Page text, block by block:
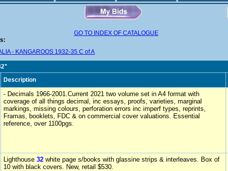
GO TO INDEX OF CATALOGUE
- KANGAROOS 1932-35 C of A
Description
- Decimals 1966-2001.Current 2021 two volume set in A4 format with
coverage of all things decimal, inc essays, proofs, varieties, marginal
markings, missing colours, perforation errors inc imperf types, reprints,
Framas, booklets, FDC & on commercial cover valuations. Essential
reference, over 1100pgs.
Lighthouse 32 white page s/books with glassine strips & interleaves. Box of
10 with black covers. New, retail $530.